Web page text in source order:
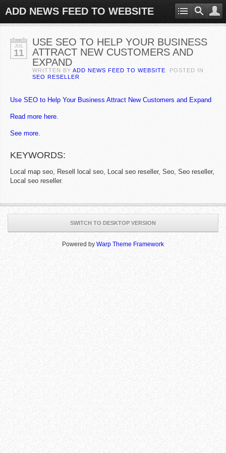
ADD NEWS FEED TO WEBSITE
JUL
11
USE SEO TO HELP YOUR BUSINESS
ATTRACT NEW CUSTOMERS AND
EXPAND
WRITTEN BY ADD NEWS FEED TO WEBSITE . POSTED IN
SEO RESELLER
Use SEO to Help Your Business Attract New Customers and Expand
Read more here.
See more.
KEYWORDS:
Local map seo, Resell local seo, Local seo reseller, Seo, Seo reseller,
Local seo reseller.
SWITCH TO DESKTOP VERSION
Powered by Warp Theme Framework